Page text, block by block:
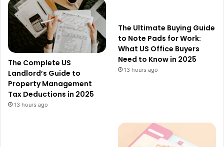
The Complete US
Landlord’s Guide to
Property Management
Tax Deductions in 2025
13 hours ago
The Ultimate Buying Guide
to Note Pads for Work:
What US Office Buyers
Need to Know in 2025
13 hours ago